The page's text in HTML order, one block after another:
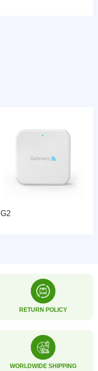
G2
RETURN POLICY
WORLDWIDE SHIPPING